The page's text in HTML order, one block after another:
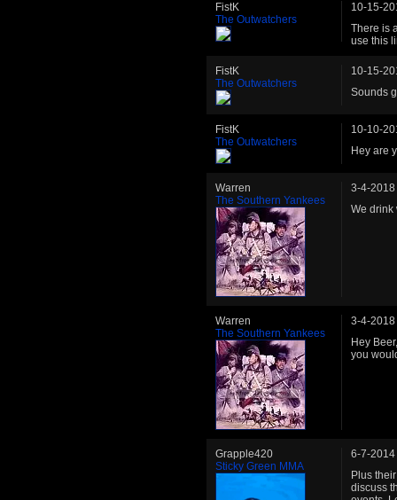
FistK
The Outwatchers
10-15-
There is
use this
FistK
The Outwatchers
10-15-
Sounds
FistK
The Outwatchers
10-10-
Hey are
Warren
The Southern Yankees
3-4-2018
We drink
Warren
The Southern Yankees
3-4-2018
Hey
you
Grapple420
Sticky Green MMA
6-7-2014
Plus
discuss